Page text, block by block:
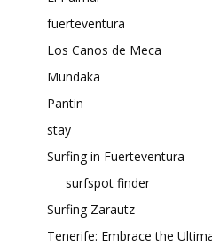
fuerteventura
Los Canos de Meca
Mundaka
Pantin
stay
Surfing in Fuerteventura
surfspot finder
Surfing Zarautz
Tenerife: Embrace the